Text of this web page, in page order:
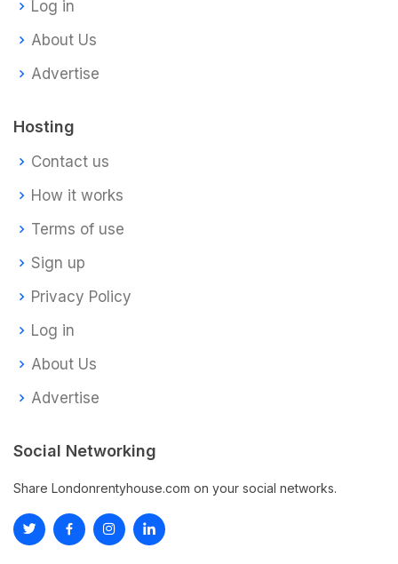
Log in
About Us
Advertise
Hosting
Contact us
How it works
Terms of use
Sign up
Privacy Policy
Log in
About Us
Advertise
Social Networking
Share Londonrentyhouse.com on your social networks.